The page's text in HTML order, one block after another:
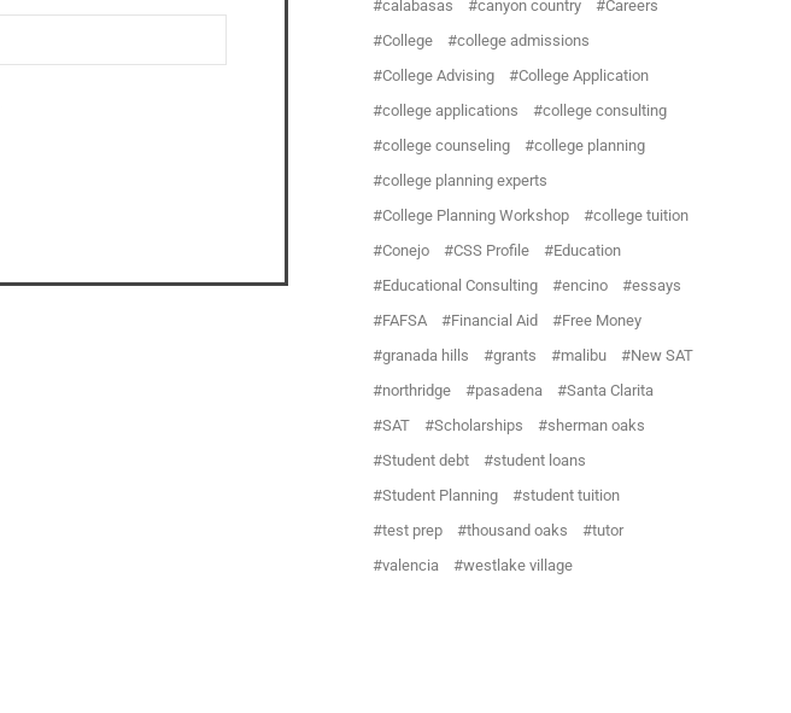
calabasas
canyon country
Careers
College
college admissions
College Advising
College Application
college applications
college consulting
college counseling
college planning
college planning experts
College Planning Workshop
college tuition
Conejo
CSS Profile
Education
Educational Consulting
encino
essays
FAFSA
Financial Aid
Free Money
granada hills
grants malibu
New SAT
northridge
pasadena
Santa Clarita
SAT
Scholarships
sherman oaks
Student debt
student loans
Student Planning
student tuition
test prep
thousand oaks
tutor
valencia
westlake village